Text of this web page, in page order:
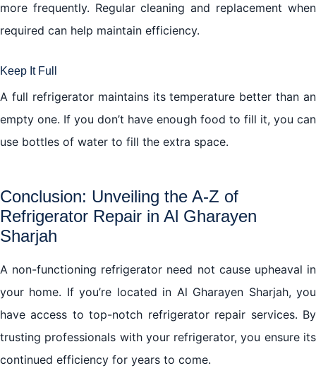
more frequently. Regular cleaning and replacement when
required can help maintain efficiency.
Keep It Full
A full refrigerator maintains its temperature better than an
empty one. If you don’t have enough food to fill it, you can
use bottles of water to fill the extra space.
Conclusion: Unveiling the A-Z of
Refrigerator Repair in Al Gharayen
Sharjah
A non-functioning refrigerator need not cause upheaval in
your home. If you’re located in Al Gharayen Sharjah, you
have access to top-notch refrigerator repair services. By
trusting professionals with your refrigerator, you ensure its
continued efficiency for years to come.